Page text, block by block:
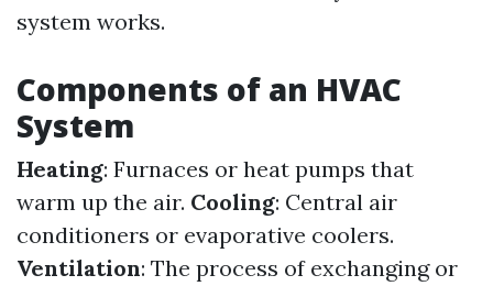
system works.
Components of an HVAC
System
Heating: Furnaces or heat pumps that
warm up the air. Cooling: Central air
conditioners or evaporative coolers.
Ventilation: The process of exchanging or